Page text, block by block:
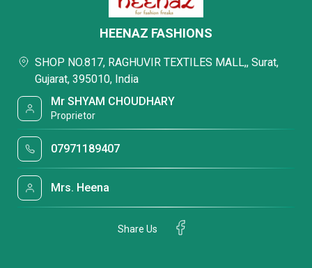
HEENAZ FASHIONS
SHOP NO.817, RAGHUVIR TEXTILES MALL,, Surat,
Gujarat, 395010, India
Mr SHYAM CHOUDHARY
Proprietor
07971189407
Mrs. Heena
Share Us